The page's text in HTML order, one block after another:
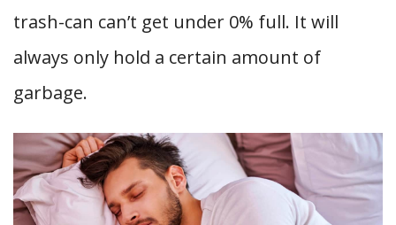
trash-can can’t get under 0% full. It will
always only hold a certain amount of
garbage.